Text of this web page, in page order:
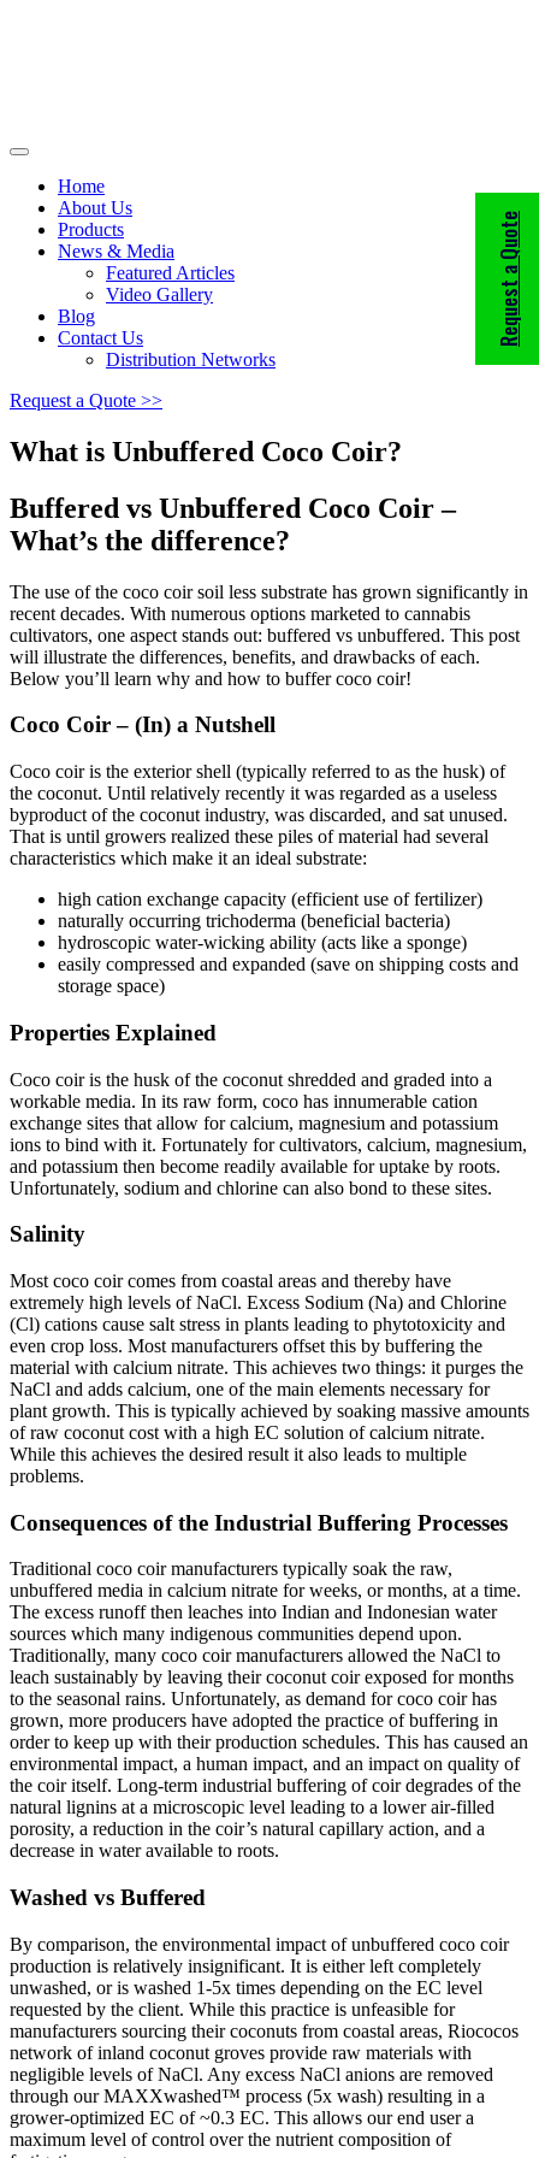
Home
About Us
Products
News & Media
Featured Articles
Video Gallery
Blog
Contact Us
Distribution Networks
Request a Quote >>
What is Unbuffered Coco Coir?
Buffered vs Unbuffered Coco Coir –
What’s the difference?
The use of the coco coir soil less substrate has grown significantly in
recent decades. With numerous options marketed to cannabis
cultivators, one aspect stands out: buffered vs unbuffered. This post
will illustrate the differences, benefits, and drawbacks of each.
Below you’ll learn why and how to buffer coco coir!
Coco Coir – (In) a Nutshell
Coco coir is the exterior shell (typically referred to as the husk) of
the coconut. Until relatively recently it was regarded as a useless
byproduct of the coconut industry, was discarded, and sat unused.
That is until growers realized these piles of material had several
characteristics which make it an ideal substrate:
high cation exchange capacity (efficient use of fertilizer)
naturally occurring trichoderma (beneficial bacteria)
hydroscopic water-wicking ability (acts like a sponge)
easily compressed and expanded (save on shipping costs and
storage space)
Properties Explained
Coco coir is the husk of the coconut shredded and graded into a
workable media. In its raw form, coco has innumerable cation
exchange sites that allow for calcium, magnesium and potassium
ions to bind with it. Fortunately for cultivators, calcium, magnesium,
and potassium then become readily available for uptake by roots.
Unfortunately, sodium and chlorine can also bond to these sites.
Salinity
Most coco coir comes from coastal areas and thereby have
extremely high levels of NaCl. Excess Sodium (Na) and Chlorine
(Cl) cations cause salt stress in plants leading to phytotoxicity and
even crop loss. Most manufacturers offset this by buffering the
material with calcium nitrate. This achieves two things: it purges the
NaCl and adds calcium, one of the main elements necessary for
plant growth. This is typically achieved by soaking massive amounts
of raw coconut cost with a high EC solution of calcium nitrate.
While this achieves the desired result it also leads to multiple
problems.
Consequences of the Industrial Buffering Processes
Traditional coco coir manufacturers typically soak the raw,
unbuffered media in calcium nitrate for weeks, or months, at a time.
The excess runoff then leaches into Indian and Indonesian water
sources which many indigenous communities depend upon.
Traditionally, many coco coir manufacturers allowed the NaCl to
leach sustainably by leaving their coconut coir exposed for months
to the seasonal rains. Unfortunately, as demand for coco coir has
grown, more producers have adopted the practice of buffering in
order to keep up with their production schedules. This has caused an
environmental impact, a human impact, and an impact on quality of
the coir itself. Long-term industrial buffering of coir degrades of the
natural lignins at a microscopic level leading to a lower air-filled
porosity, a reduction in the coir’s natural capillary action, and a
decrease in water available to roots.
Washed vs Buffered
By comparison, the environmental impact of unbuffered coco coir
production is relatively insignificant. It is either left completely
unwashed, or is washed 1-5x times depending on the EC level
requested by the client. While this practice is unfeasible for
manufacturers sourcing their coconuts from coastal areas, Riococos
network of inland coconut groves provide raw materials with
negligible levels of NaCl. Any excess NaCl anions are removed
through our MAXXwashed™ process (5x wash) resulting in a
grower-optimized EC of ~0.3 EC. This allows our end user a
maximum level of control over the nutrient composition of
Request a Quote